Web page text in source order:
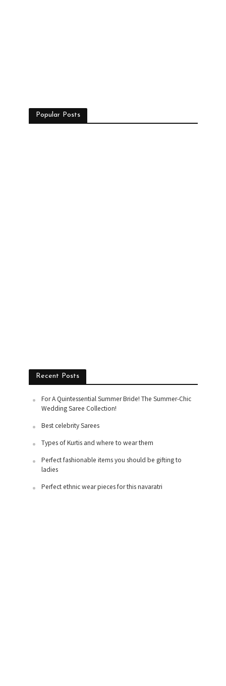
Popular Posts
Recent Posts
For A Quintessential Summer Bride! The Summer-Chic
Wedding Saree Collection!
Best celebrity Sarees
Types of Kurtis and where to wear them
Perfect fashionable items you should be gifting to
ladies
Perfect ethnic wear pieces for this navaratri